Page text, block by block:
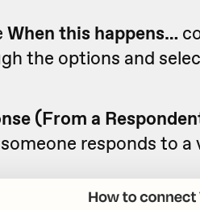
When this happens…
the options and
(From a
responds to a